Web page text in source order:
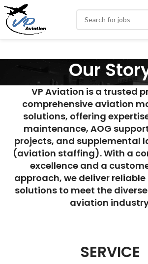
Our
VP Aviation is a trusted
comprehensive aviation
solutions, offering
maintenance, AOG
projects, and supplemental
(aviation staffing). With a
excellence and a
approach, we deliver
solutions to meet the
aviation
SERVICE